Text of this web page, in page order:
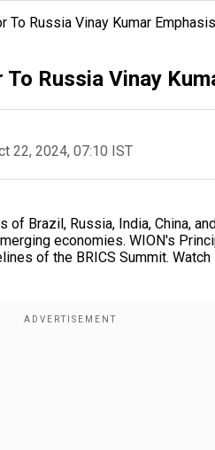
To Russia Vinay Kumar
Russia Vinay
22, 2024, 07:10 IST
Brazil, Russia, India, China,
economies. WION's
of the BRICS Summit.